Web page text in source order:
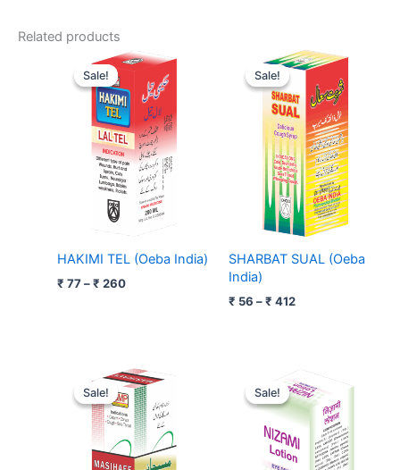
Related products
Sale!
Sale!
HAKIMI TEL (Oeba India)
₹ 77 – ₹ 260
Price
₹ 77
through
₹ 260
Sale!
Sale!
SHARBAT SUAL (Oeba
India)
₹ 56 –₹ 412
Price
range:
₹ 56
through
₹ 412
Sale!
Sale!
Original
price
was:
₹ 82.
Current
price
is:
₹ 78.
Sale!
Sale!
price
was:
₹ 65.
price
is:
₹ 64.